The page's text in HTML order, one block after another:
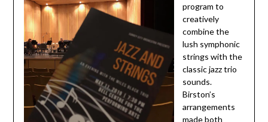
program to
creatively
combine the
lush symphonic
strings with the
classic jazz trio
sounds.
Birston’s
arrangements
made both